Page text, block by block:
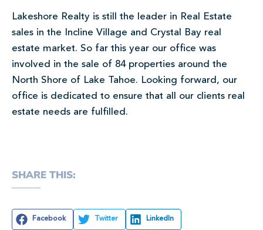
Lakeshore Realty is still the leader in Real Estate
sales in the Incline Village and Crystal Bay real
estate market. So far this year our office was
involved in the sale of 84 properties around the
North Shore of Lake Tahoe. Looking forward, our
office is dedicated to ensure that all our clients real
estate needs are fulfilled.
SHARE THIS:
Facebook Twitter LinkedIn